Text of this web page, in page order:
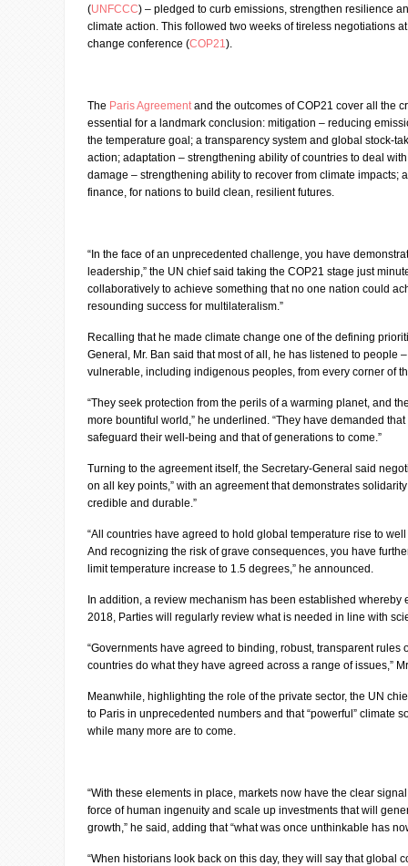
(UNFCCC) – pledged to curb emissions, strengthen resilience
climate action. This followed two weeks of tireless negotiations
change conference (COP21).
The Paris Agreementand the outcomes of COP21 cover all the
essential for a landmark conclusion: mitigation – reducing
the temperature goal; a transparency system and global stock-
action; adaptation – strengthening ability of countries to deal
damage – strengthening ability to recover from climate impacts;
finance, for nations to build clean, resilient futures.
“In the face of an unprecedented challenge, you have
leadership,” the UN chief said taking the COP21 stage just
collaboratively to achieve something that no one nation could
resounding success for multilateralism.”
Recalling that he made climate change one of the defining
General, Mr. Ban said that most of all, he has listened to people
vulnerable, including indigenous peoples, from every corner of
“They seek protection from the perils of a warming planet, and
more bountiful world,” he underlined. “They have demanded
safeguard their well-being and that of generations to come.”
Turning to the agreement itself, the Secretary-General said
on all key points,” with an agreement that demonstrates
credible and durable.”
“All countries have agreed to hold global temperature rise to
And recognizing the risk of grave consequences, you have
limit temperature increase to 1.5 degrees,” he announced.
In addition, a review mechanism has been established whereby
2018, Parties will regularly review what is needed in line with
“Governments have agreed to binding, robust, transparent rules
countries do what they have agreed across a range of issues,”
Meanwhile, highlighting the role of the private sector, the UN
to Paris in unprecedented numbers and that “powerful” climate
while many more are to come.
“With these elements in place, markets now have the clear
force of human ingenuity and scale up investments that will
growth,” he said, adding that “what was once unthinkable has
“When historians look back on this day, they will say that global